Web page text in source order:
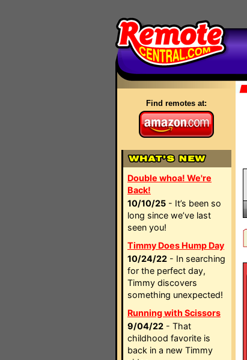
Find remotes at:
Double whoa! We're
Back!
10/10/25 - It’s been so
long since we’ve last
seen you!
Timmy Does Hump Day
10/24/22 - In searching
for the perfect day,
Timmy discovers
something unexpected!
Running with Scissors
9/04/22 - That
childhood favorite is
back in a new Timmy